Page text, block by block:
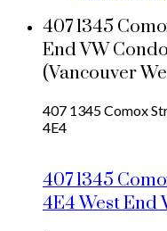
407 1345
End VW
(Vancouver
407 1345 Comox
4E4
407 1345
4E4West End